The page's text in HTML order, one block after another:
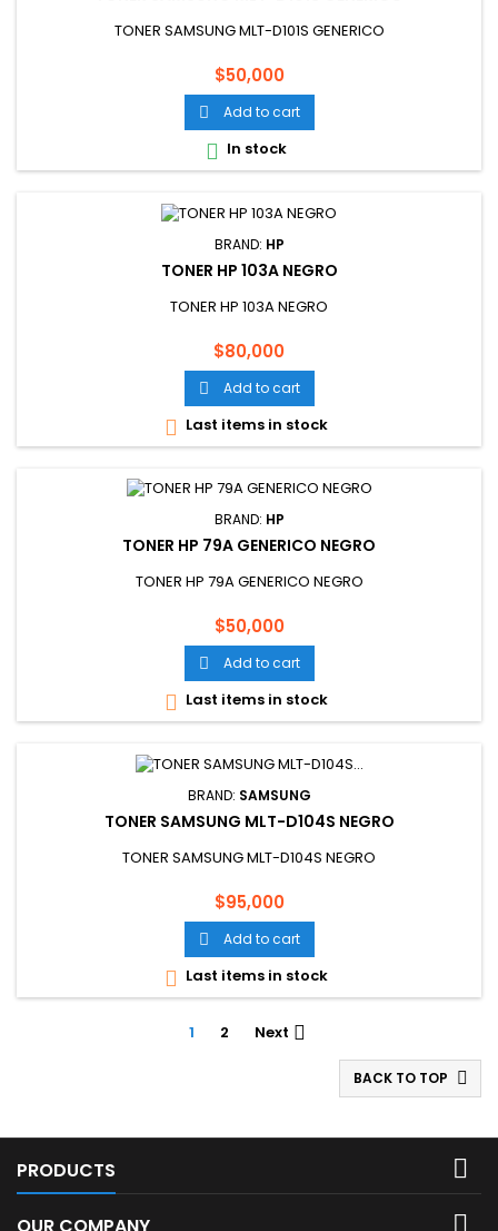
TONER SAMSUNG MLT-D101S GENERICO
Price
$50,000
 Add to cart
 In stock
BRAND: HP
TONER HP 103A NEGRO
TONER HP 103A NEGRO
Price
$80,000
 Add to cart
 Last items in stock
BRAND: HP
TONER HP 79A GENERICO NEGRO
TONER HP 79A GENERICO NEGRO
Price
$50,000
 Add to cart
 Last items in stock
BRAND: SAMSUNG
TONER SAMSUNG MLT-D104S NEGRO
TONER SAMSUNG MLT-D104S NEGRO
Price
$95,000
 Add to cart
 Last items in stock
1 2 Next 
BACK TO TOP 
PRODUCTS 
OUR COMPANY 